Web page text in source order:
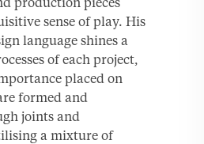
sense of play. His
language shines a
of each project,
placed on
formed and
joints and
a mixture of